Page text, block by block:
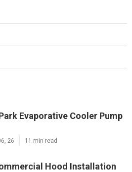
Evaporative Cooler Pump
26 11 min read
Hood Installation